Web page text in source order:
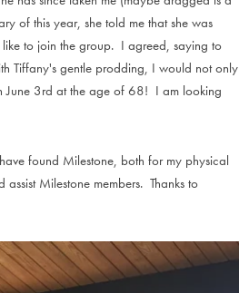
of this year, she told me that she was
to join the group. I agreed, saying to
Tiffany's gentle prodding, I would not only
June 3rd at the age of 68! I am looking
found Milestone, both for my physical
Milestone members. Thanks to